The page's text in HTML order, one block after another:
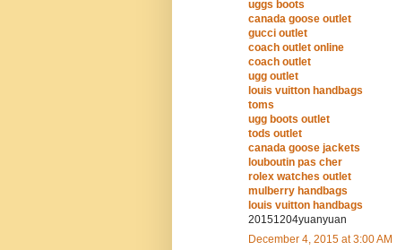
uggs boots
canada goose outlet
gucci outlet
coach outlet online
coach outlet
ugg outlet
louis vuitton handbags
toms
ugg boots outlet
tods outlet
canada goose jackets
louboutin pas cher
rolex watches outlet
mulberry handbags
louis vuitton handbags
20151204yuanyuan
December 4, 2015 at 3:00 AM